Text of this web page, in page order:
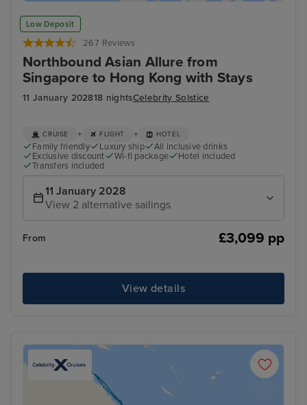
Low Deposit
267 Reviews
Northbound Asian Allure from
Singapore to Hong Kong with Stays
11 January 202818 nightsCelebrity Solstice
CRUISE + FLIGHT + HOTEL
Family friendly Luxury ship
All inclusive drinks
Exclusive discount
Wi-fi package
Hotel included
Transfers included
11 January 2028
View 2 alternative sailings
From £3,099 pp
View details